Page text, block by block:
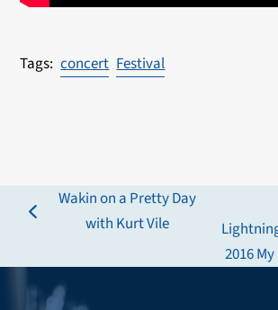
concert Festival
previous
Wakin on a Pretty Day
with Kurt Vile
next2016